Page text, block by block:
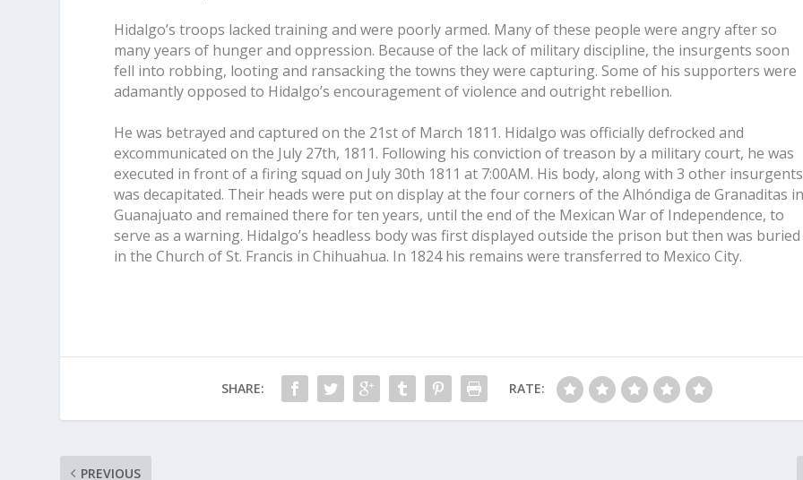
Hidalgo’s troops lacked training and were poorly armed. Many of these people were angry after so
many years of hunger and oppression. Because of the lack of military discipline, the insurgents soon
fell into robbing, looting and ransacking the towns they were capturing. Some of his supporters were
adamantly opposed to Hidalgo’s encouragement of violence and outright rebellion.
He was betrayed and captured on the 21st of March 1811. Hidalgo was officially defrocked and
excommunicated on the July 27th, 1811. Following his conviction of treason by a military court, he was
executed in front of a firing squad on July 30th 1811 at 7:00AM. His body, along with 3 other
was decapitated. Their heads were put on display at the four corners of the Alhóndiga de Granaditas
Guanajuato and remained there for ten years, until the end of the Mexican War of Independence, to
serve as a warning. Hidalgo’s headless body was first displayed outside the prison but then was buried
in the Church of St. Francis in Chihuahua. In 1824 his remains were transferred to Mexico City.
SHARE: RATE:
PREVIOUS